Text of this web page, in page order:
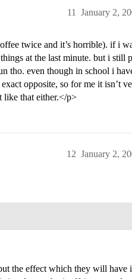
January 2,
11
twice and it’s horrible). if i
at the last minute. but i still
tho. even though in school i
opposite, so for me it isn’t
like that either.</p>
January 2,
12
the effect which they will have